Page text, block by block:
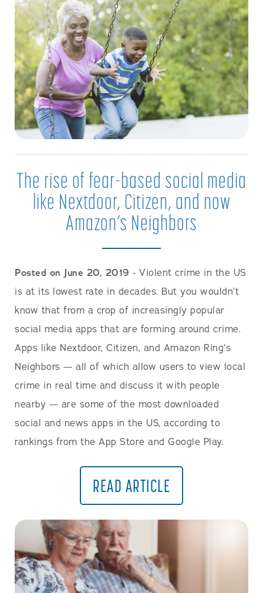
The rise of fear-based social media
like Nextdoor, Citizen, and now
Amazon’s Neighbors
Posted on June 20, 2019 - Violent crime in the US
is at its lowest rate in decades. But you wouldn’t
know that from a crop of increasingly popular
social media apps that are forming around crime.
Apps like Nextdoor, Citizen, and Amazon Ring’s
Neighbors — all of which allow users to view local
crime in real time and discuss it with people
nearby — are some of the most downloaded
social and news apps in the US, according to
rankings from the App Store and Google Play.
READ ARTICLE